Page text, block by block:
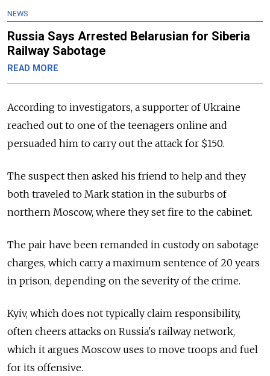
NEWS
Russia Says Arrested Belarusian for Siberia
Railway Sabotage
READ MORE
According to investigators, a supporter of Ukraine
reached out to one of the teenagers online and
persuaded him to carry out the attack for $150.
The suspect then asked his friend to help and they
both traveled to Mark station in the suburbs of
northern Moscow, where they set fire to the cabinet.
The pair have been remanded in custody on sabotage
charges, which carry a maximum sentence of 20 years
in prison, depending on the severity of the crime.
Kyiv, which does not typically claim responsibility,
often cheers attacks on Russia's railway network,
which it argues Moscow uses to move troops and fuel
for its offensive.